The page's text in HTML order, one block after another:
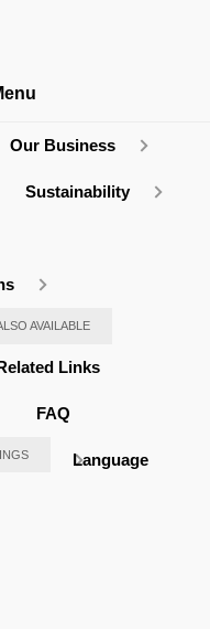
Our Business
Sustainability
AVAILABLE
Links
FAQ
Language